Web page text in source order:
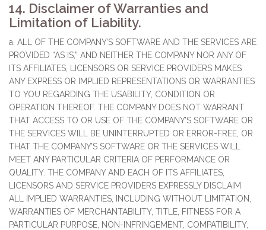
14. Disclaimer of Warranties and
Limitation of Liability.
a. ALL OF THE COMPANY’S SOFTWARE AND THE SERVICES ARE
PROVIDED “AS IS,” AND NEITHER THE COMPANY NOR ANY OF
ITS AFFILIATES, LICENSORS OR SERVICE PROVIDERS MAKES
ANY EXPRESS OR IMPLIED REPRESENTATIONS OR WARRANTIES
TO YOU REGARDING THE USABILITY, CONDITION OR
OPERATION THEREOF. THE COMPANY DOES NOT WARRANT
THAT ACCESS TO OR USE OF THE COMPANY’S SOFTWARE OR
THE SERVICES WILL BE UNINTERRUPTED OR ERROR-FREE, OR
THAT THE COMPANY’S SOFTWARE OR THE SERVICES WILL
MEET ANY PARTICULAR CRITERIA OF PERFORMANCE OR
QUALITY. THE COMPANY AND EACH OF ITS AFFILIATES,
LICENSORS AND SERVICE PROVIDERS EXPRESSLY DISCLAIM
ALL IMPLIED WARRANTIES, INCLUDING WITHOUT LIMITATION,
WARRANTIES OF MERCHANTABILITY, TITLE, FITNESS FOR A
PARTICULAR PURPOSE, NON-INFRINGEMENT, COMPATIBILITY,